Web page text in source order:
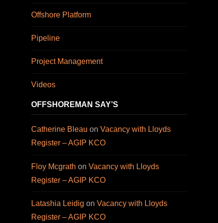
Offshore Platform
Pipeline
Project Management
Videos
OFFSHOREMAN SAY’S
Catherine Bleau on Vacancy with Lloyds
Register – AGIP KCO
Floy Mcgrath on Vacancy with Lloyds
Register – AGIP KCO
Latashia Leidig on Vacancy with Lloyds
Register – AGIP KCO